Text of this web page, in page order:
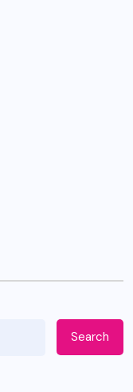
Search